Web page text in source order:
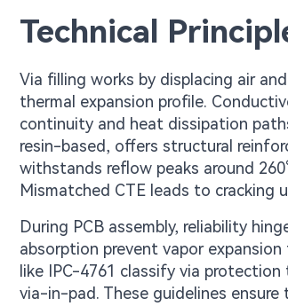
Technical
Via filling works by displacing air
thermal expansion profile.
continuity and heat dissipation
resin-based, offers structural
withstands reflow peaks around
Mismatched CTE leads to cracking
During PCB assembly, reliability
absorption prevent vapor
like IPC-4761 classify via
via-in-pad. These guidelines